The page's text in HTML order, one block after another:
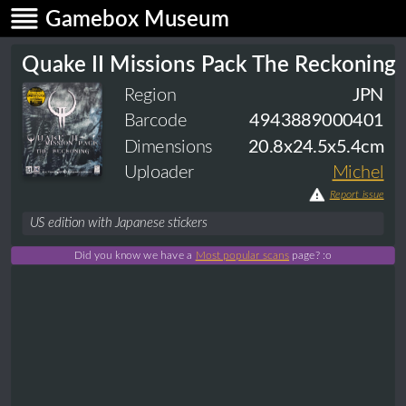
Gamebox Museum
Quake II Missions Pack The Reckoning
Region JPN
Barcode 4943889000401
Dimensions 20.8x24.5x5.4cm
Uploader Michel
Report issue
US edition with Japanese stickers
Did you know we have a Most popular scans page? :o